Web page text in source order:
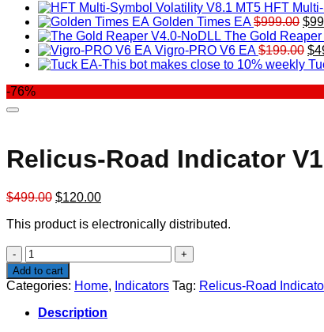
HFT
Golden Times EA $999.00 $
The Gold
Vigro-PRO V6 EA $199.00 $
-76%
Relicus-Road Indicator
$499.00 Original
was:
$120.00Current
is:
This product is electronically distributed.
Relicus-
Road
Indicator
V1.93
quantity
Add to cart
Categories: Home, Indicators Tag: Relicus-Road
Description